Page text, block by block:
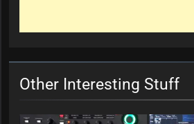
Other Interesting Stuff